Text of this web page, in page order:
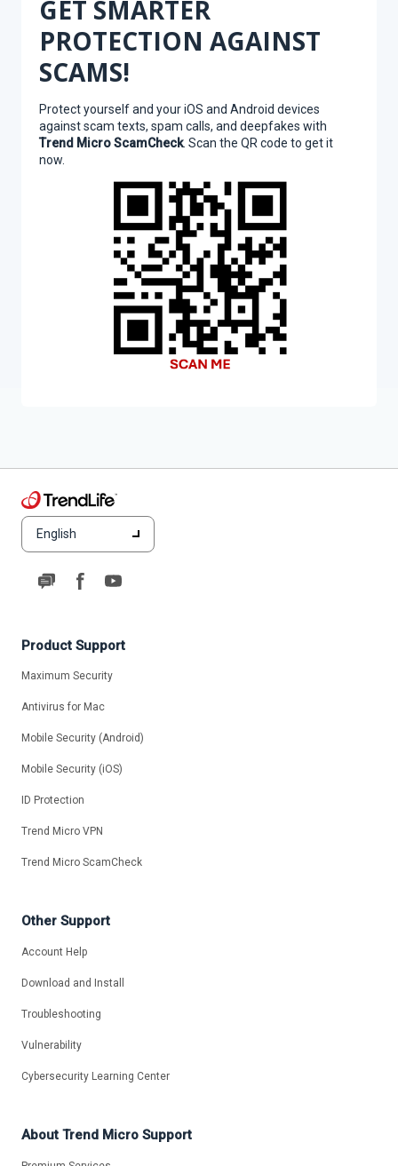
English
Product Support
Maximum Security
Antivirus for Mac
Mobile Security (Android)
Mobile Security (iOS)
ID Protection
Trend Micro VPN
Trend Micro ScamCheck
Other Support
Account Help
Download and Install
Troubleshooting
Vulnerability
Cybersecurity Learning Center
About Trend Micro Support
GET SMARTER
PROTECTION AGAINST
SCAMS!
Protect yourself and your iOS and Android devices
against scam texts, spam calls, and deepfakes with
Trend Micro ScamCheck. Scan the QR code to get it
now.